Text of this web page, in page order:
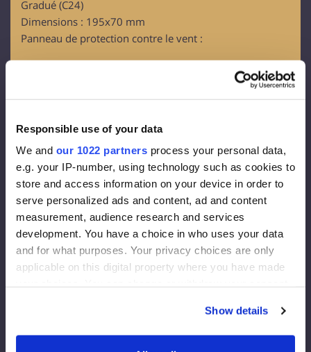
Responsible use of your data
We and our 1022 partners process your personal data,
e.g. your IP-number, using technology such as cookies to
store and access information on your device in order to
serve personalized ads and content, ad and content
measurement, audience research and services
development. You have a choice in who uses your data
and for what purposes. Your privacy choices are only
applicable on this digital property where you have made
Show details
Gradué (C24)
Dimensions : 195x70 mm
Panneau de protection contre le vent :
Densité 130 g/m2
Epaisseur effective de la diffusion de vapeur 0,015 m
Vapeur à travers 80g/m2
Isolation de la façade :
Rockwool FrontRock MAX E 100 mm :
Lambda D=0,036 W/mk
Valeur U (200 mm)= 0,175 W/m2K